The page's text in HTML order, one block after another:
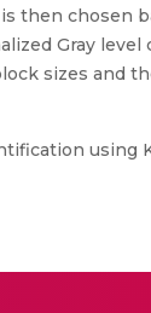
then chosen
Gray
sizes and